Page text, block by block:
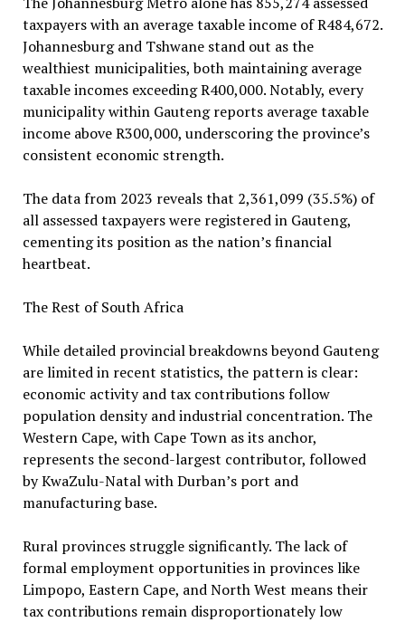
taxpayers with an average taxable income of R484,672.
Johannesburg and Tshwane stand out as the
wealthiest municipalities, both maintaining average
taxable incomes exceeding R400,000. Notably, every
municipality within Gauteng reports average taxable
income above R300,000, underscoring the province’s
consistent economic strength.
The data from 2023 reveals that 2,361,099 (35.5%) of
all assessed taxpayers were registered in Gauteng,
cementing its position as the nation’s financial
heartbeat.
The Rest of South Africa
While detailed provincial breakdowns beyond Gauteng
are limited in recent statistics, the pattern is clear:
economic activity and tax contributions follow
population density and industrial concentration. The
Western Cape, with Cape Town as its anchor,
represents the second-largest contributor, followed
by KwaZulu-Natal with Durban’s port and
manufacturing base.
Rural provinces struggle significantly. The lack of
formal employment opportunities in provinces like
Limpopo, Eastern Cape, and North West means their
tax contributions remain disproportionately low